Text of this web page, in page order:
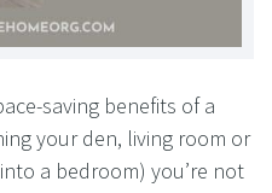
saving benefits of a
your den, living room or
a bedroom) you’re not